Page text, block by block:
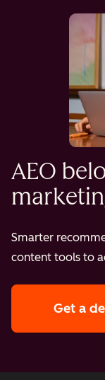
AEO
Smarter
content tools to
Get a